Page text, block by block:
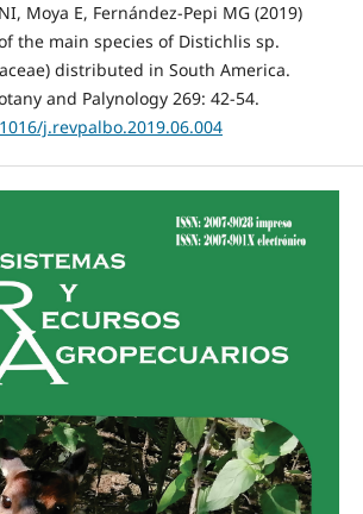
Moya E, Fernández-Pepi MG (2019)
the main species of Distichlis sp.
distributed in South America.
and Palynology 269: 42-54.
j.revpalbo.2019.06.004